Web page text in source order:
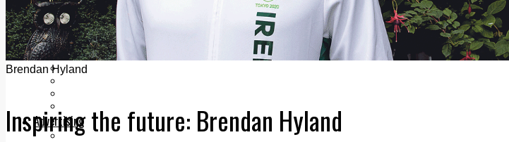
The Mad Editor Edition 4
Business
Property
Motoring
Jobs & Education
Advertising
Print & Digital
Brendan Hyland
Inspiring the future: Brendan Hyland